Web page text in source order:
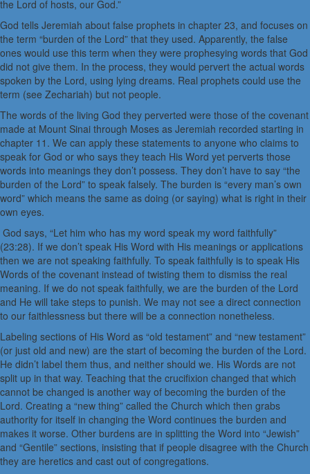
the Lord of hosts, our God.”
God tells Jeremiah about false prophets in chapter 23, and focuses on
the term “burden of the Lord” that they used. Apparently, the false
ones would use this term when they were prophesying words that God
did not give them. In the process, they would pervert the actual words
spoken by the Lord, using lying dreams. Real prophets could use the
term (see Zechariah) but not people.
The words of the living God they perverted were those of the covenant
made at Mount Sinai through Moses as Jeremiah recorded starting in
chapter 11. We can apply these statements to anyone who claims to
speak for God or who says they teach His Word yet perverts those
words into meanings they don’t possess. They don’t have to say “the
burden of the Lord” to speak falsely. The burden is “every man’s own
word” which means the same as doing (or saying) what is right in their
own eyes.
God says, “Let him who has my word speak my word faithfully”
(23:28). If we don’t speak His Word with His meanings or applications
then we are not speaking faithfully. To speak faithfully is to speak His
Words of the covenant instead of twisting them to dismiss the real
meaning. If we do not speak faithfully, we are the burden of the Lord
and He will take steps to punish. We may not see a direct connection
to our faithlessness but there will be a connection nonetheless.
Labeling sections of His Word as “old testament” and “new testament”
(or just old and new) are the start of becoming the burden of the Lord.
He didn’t label them thus, and neither should we. His Words are not
split up in that way. Teaching that the crucifixion changed that which
cannot be changed is another way of becoming the burden of the
Lord. Creating a “new thing” called the Church which then grabs
authority for itself in changing the Word continues the burden and
makes it worse. Other burdens are in splitting the Word into “Jewish”
and “Gentile” sections, insisting that if people disagree with the Church
they are heretics and cast out of congregations.